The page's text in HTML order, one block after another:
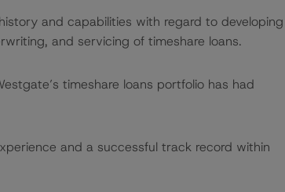
and capabilities with regard to developing
and servicing of timeshare loans.
timeshare loans portfolio has had
and a successful track record within